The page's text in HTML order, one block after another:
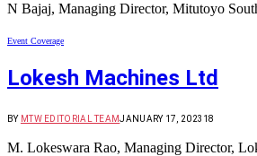
N Bajaj, Managing Director, Mitutoyo
Event Coverage
Lokesh Machines Ltd
BY MTW EDITORIAL TEAMJANUARY 17, 2023 18
M. Lokeswara Rao, Managing Director,